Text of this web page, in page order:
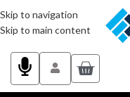
Skip to navigation
Skip to main content